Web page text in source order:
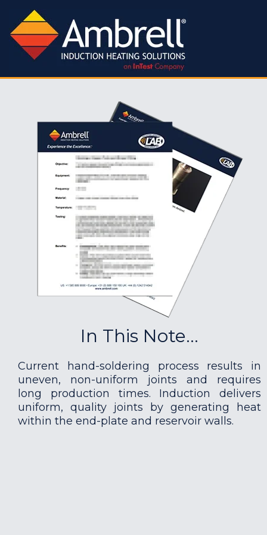
In This Note...
Current hand-soldering process results in
uneven, non-uniform joints and requires
long production times. Induction delivers
uniform, quality joints by generating heat
within the end-plate and reservoir walls.